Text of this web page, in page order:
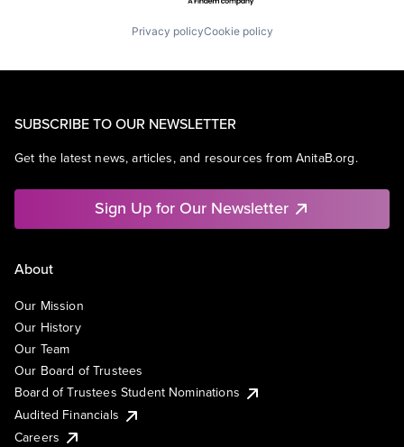
Privacy policyCookie policy
SUBSCRIBE TO OUR NEWSLETTER
Get the latest news, articles, and resources from AnitaB.org.
Sign Up for Our Newsletter
About
Our Mission
Our History
Our Team
Our Board of Trustees
Board of Trustees Student Nominations
Audited Financials
Careers